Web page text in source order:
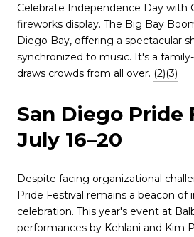
Celebrate Independence Day with
fireworks display. The Big Bay
Diego Bay, offering a spectacular
synchronized to music. It's a
draws crowds from all over. (2)(3)
San Diego Pride
July 16–20
Despite facing organizational
Pride Festival remains a beacon of
celebration. This year's event at
performances by Kehlani and Kim